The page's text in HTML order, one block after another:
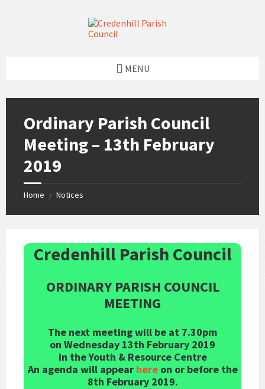
MENU
Ordinary Parish Council
Meeting – 13th February
2019
Home / Notices
Credenhill Parish Council
ORDINARY PARISH COUNCIL
MEETING
The next meeting will be at 7.30pm
on Wednesday 13th February 2019
in the Youth & Resource Centre
An agenda will appear hereon or before the
8th February 2019.